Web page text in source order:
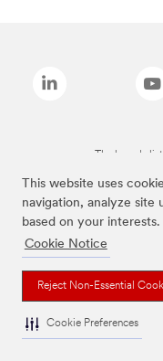
This website uses
navigation, analyze site
based on your interests.
Cookie Notice
Reject Non-Essential
Cookie Preferences
The brands